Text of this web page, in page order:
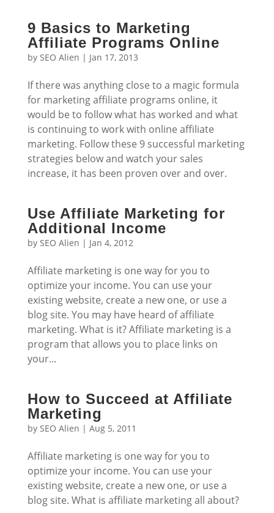
9 Basics to Marketing
Affiliate Programs Online
by SEO Alien | Jan 17, 2013
If there was anything close to a magic formula
for marketing affiliate programs online, it
would be to follow what has worked and what
is continuing to work with online affiliate
marketing. Follow these 9 successful marketing
strategies below and watch your sales
increase, it has been proven over and over.
Use Affiliate Marketing for
Additional Income
by SEO Alien | Jan 4, 2012
Affiliate marketing is one way for you to
optimize your income. You can use your
existing website, create a new one, or use a
blog site. You may have heard of affiliate
marketing. What is it? Affiliate marketing is a
program that allows you to place links on
your...
How to Succeed at Affiliate
Marketing
by SEO Alien | Aug 5, 2011
Affiliate marketing is one way for you to
optimize your income. You can use your
existing website, create a new one, or use a
blog site. What is affiliate marketing all about?